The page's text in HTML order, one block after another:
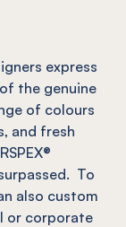
express
the genuine
of colours
and fresh
To
also custom
or corporate